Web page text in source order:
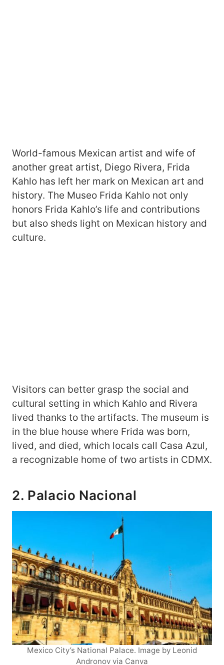
World-famous Mexican artist and wife of
another great artist, Diego Rivera, Frida
Kahlo has left her mark on Mexican art and
history. The Museo Frida Kahlo not only
honors Frida Kahlo’s life and contributions
but also sheds light on Mexican history and
culture.
Visitors can better grasp the social and
cultural setting in which Kahlo and Rivera
lived thanks to the artifacts. The museum is
in the blue house where Frida was born,
lived, and died, which locals call Casa Azul,
a recognizable home of two artists in CDMX.
2. Palacio Nacional
Mexico City’s National Palace. Image by Leonid
Andronov via Canva